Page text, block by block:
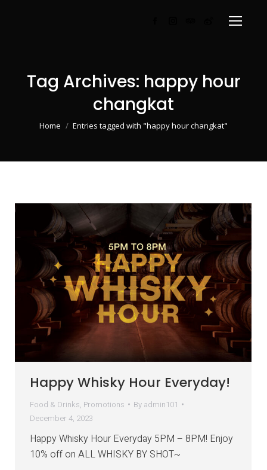
in
new
window
in
new
window
TripAdvisor
in
new
Weibo
in
new
Tag Archives: happy hour
changkat
You are here:
Home Entries tagged with "happy hour changkat"
Happy Whisky Hour Everyday!
Food & Drinks, Promotions By admin101
December 4, 2023
Happy Whisky Hour Everyday 5PM – 8PM! Enjoy
10% off on ALL WHISKY BY SHOT~